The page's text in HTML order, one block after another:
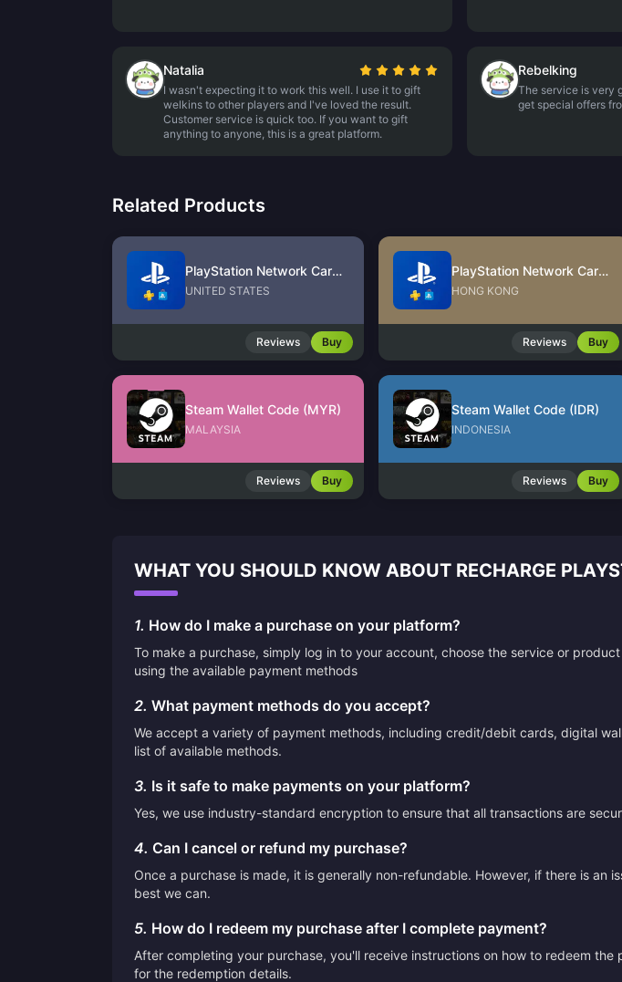
Natalia
I wasn't expecting it to work this well. I use it to gift
welkins to other players and I've loved the result.
Customer service is quick too. If you want to gift
anything to anyone, this is a great platform.
Rebelking
The service is very
get special offers
Related Products
PlayStation Network Card (US)
UNITED STATES
Reviews Buy
PlayStation Network Card (HK)
HONG KONG
Reviews Buy
Steam Wallet Code (MYR)
MALAYSIA
Reviews Buy
Steam Wallet Code (IDR)
INDONESIA
Reviews Buy
WHAT YOU SHOULD KNOW ABOUT RECHARGE
1. How do I make a purchase on your platform?
To make a purchase, simply log in to your account, choose the service or
using the available payment methods
2. What payment methods do you accept?
We accept a variety of payment methods, including credit/debit cards, digital
list of available methods.
3. Is it safe to make payments on your platform?
Yes, we use industry-standard encryption to ensure that all transactions are
4. Can I cancel or refund my purchase?
Once a purchase is made, it is generally non-refundable. However, if there is
best we can.
5. How do I redeem my purchase after I complete payment?
After completing your purchase, you'll receive instructions on how to redeem
for the redemption details.